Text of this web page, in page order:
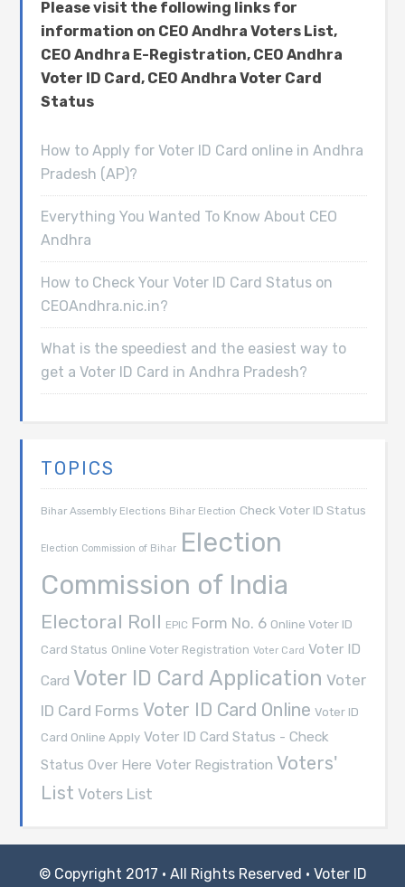
Please visit the following links for
information on CEO Andhra Voters List,
CEO Andhra E-Registration, CEO Andhra
Voter ID Card, CEO Andhra Voter Card
Status
How to Apply for Voter ID Card online in Andhra
Pradesh (AP)?
Everything You Wanted To Know About CEO
Andhra
How to Check Your Voter ID Card Status on
CEOAndhra.nic.in?
What is the speediest and the easiest way to
get a Voter ID Card in Andhra Pradesh?
TOPICS
Bihar Assembly Elections Bihar Election Check Voter ID Status
Election Commission of Bihar Election
Commission of India
Electoral Roll EPIC Form No. 6 Online Voter ID
Card Status Online Voter Registration Voter Card Voter ID
Card Voter ID Card Application Voter
ID Card Forms Voter ID Card Online Voter ID
Card Online Apply Voter ID Card Status - Check
Status Over Here Voter Registration Voters'
List Voters List
© Copyright 2017 · All Rights Reserved · Voter ID